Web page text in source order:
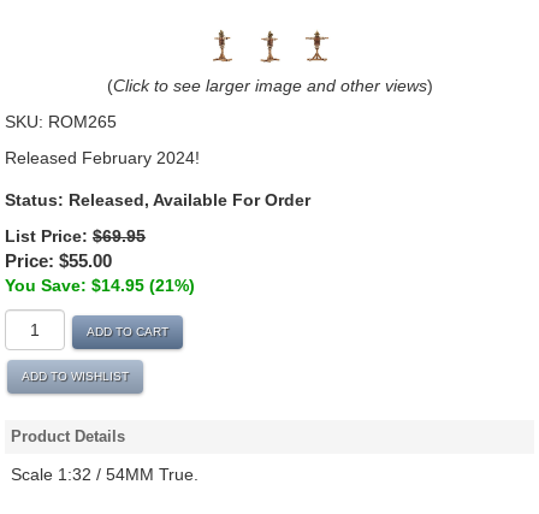
(Click to see larger image and other views)
SKU: ROM265
Released February 2024!
Status: Released, Available For Order
List Price: $69.95
Price: $55.00
You Save: $14.95 (21%)
ADD TO CART
ADD TO WISHLIST
Product Details
Scale 1:32 / 54MM True.